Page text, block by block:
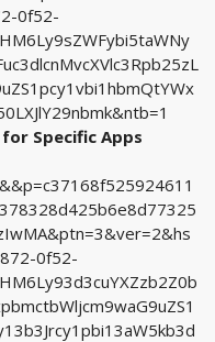
0f52-
Specific Apps
0f52-